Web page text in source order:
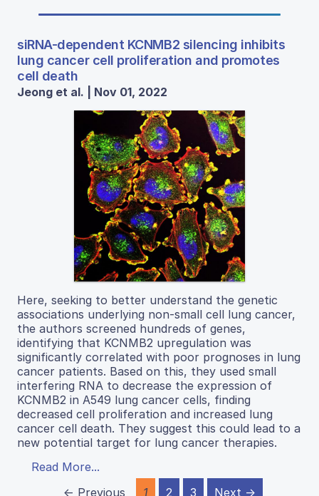
siRNA-dependent KCNMB2 silencing inhibits
lung cancer cell proliferation and promotes
cell death
Jeong et al. | Nov 01, 2022
Here, seeking to better understand the genetic
associations underlying non-small cell lung cancer,
the authors screened hundreds of genes,
identifying that KCNMB2 upregulation was
significantly correlated with poor prognoses in lung
cancer patients. Based on this, they used small
interfering RNA to decrease the expression of
KCNMB2 in A549 lung cancer cells, finding
decreased cell proliferation and increased lung
cancer cell death. They suggest this could lead to a
new potential target for lung cancer therapies.
Read More...
← Previous
1 2 3 Next →